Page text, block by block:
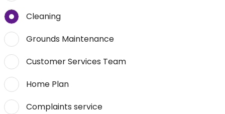
Cleaning
Grounds Maintenance
Customer Services Team
Home Plan
Complaints service